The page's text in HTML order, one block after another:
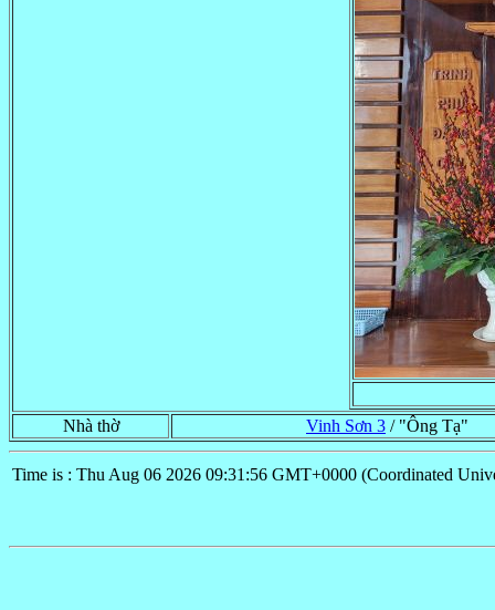
Nhà thờ Vinh Sơn 3 / "Ông Tạ"
Time is : Thu Aug 06 2026 09:31:56 GMT+0000 (Coordinated